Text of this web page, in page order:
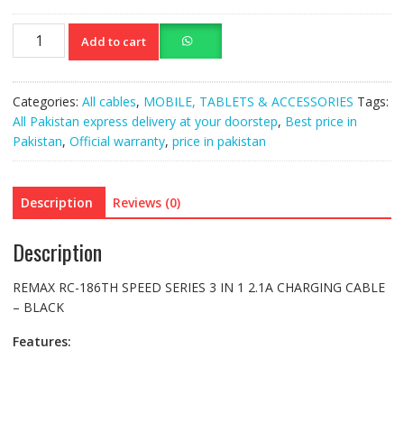
REMAX
SERIES
3
IN
2.1A
CHARGING
–
quantity
Add to cart
Categories: All cables, MOBILE, TABLETS & ACCESSORIES Tags:
All Pakistan express delivery at your doorstep, Best price in
Pakistan, Official warranty, price in pakistan
Description Reviews (0)
Description
REMAX RC-186TH SPEED SERIES 3 IN 1 2.1A CHARGING CABLE
– BLACK
Features: